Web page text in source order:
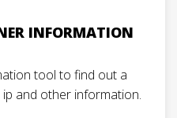
INFORMATION
tool to find out a
and other information.